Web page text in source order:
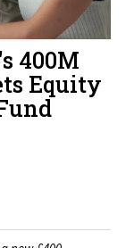
400M
Equity
£400